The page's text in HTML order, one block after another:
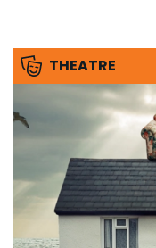
THEATRE